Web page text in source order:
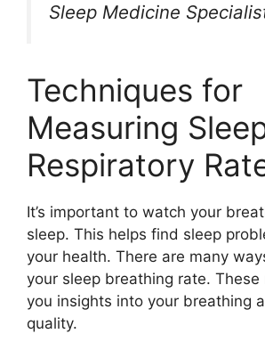
Sleep Medicine
Techniques for
Measuring
Respiratory
It’s important to watch your
sleep. This helps find sleep
your health. There are many
your sleep breathing rate. These
you insights into your breathing
quality.